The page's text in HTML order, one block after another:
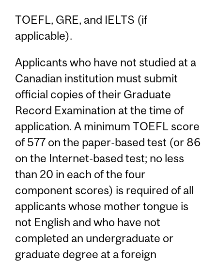
TOEFL, GRE, and IELTS (if
applicable).
Applicants who have not studied at a
Canadian institution must submit
official copies of their Graduate
Record Examination at the time of
application. A minimum TOEFL score
of 577 on the paper-based test (or 86
on the Internet-based test; no less
than 20 in each of the four
component scores) is required of all
applicants whose mother tongue is
not English and who have not
completed an undergraduate or
graduate degree at a foreign